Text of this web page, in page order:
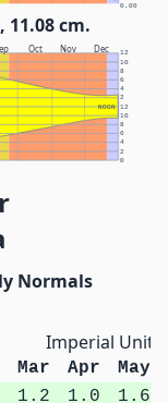
0.00
cm.
Oct Nov Dec
NOON
0
2
4
6
8
10
12
2
4
6
8
10
12
Normals
Imperial Units
Mar Apr
May
1.2 1.0 1.6